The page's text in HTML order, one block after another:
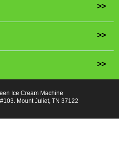
>>
>>
>>
Ice Cream Machine
Mount Juliet, TN 37122